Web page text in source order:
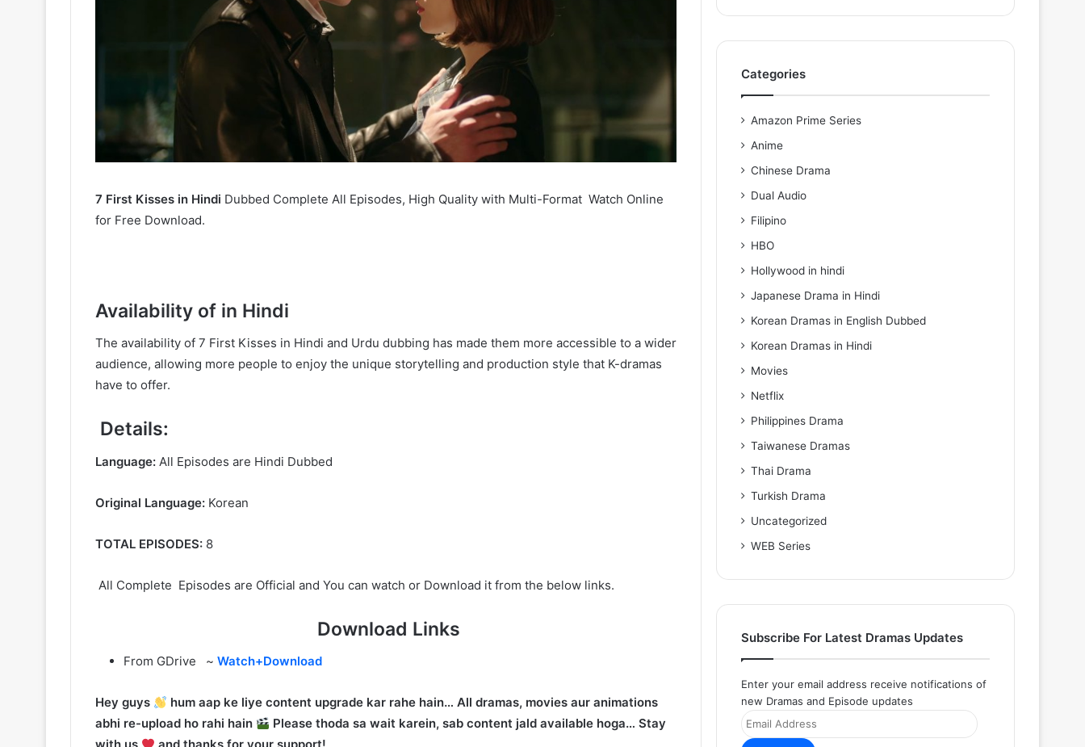
7 First Kisses in Hindi Dubbed Complete All Episodes, High Quality with Multi-Format Watch Online
for Free Download.
Availability of in Hindi
The availability of 7 First Kisses in Hindi and Urdu dubbing has made them more accessible to a wider
audience, allowing more people to enjoy the unique storytelling and production style that K-dramas
have to offer.
Details:
Language: All Episodes are Hindi Dubbed
Original Language: Korean
TOTAL EPISODES: 8
All Complete Episodes are Official and You can watch or Download it from the below links.
Download Links
From GDrive ~ Watch+Download
Hey guys
hum aap ke liye content upgrade kar rahe hain… All dramas, movies aur animations
abhi re-upload ho rahi hain
Please thoda sa wait karein, sab content jald available hoga… Stay
Categories
Amazon Prime Series
Anime
Chinese Drama
Dual Audio
Filipino
HBO
Hollywood in hindi
Japanese Drama in Hindi
Korean Dramas in English Dubbed
Korean Dramas in Hindi
Movies
Netflix
Philippines Drama
Taiwanese Dramas
Thai Drama
Turkish Drama
Uncategorized
WEB Series
Subscribe For Latest Dramas Updates
Enter your email address receive notifications of
new Dramas and Episode updates
Email
Address